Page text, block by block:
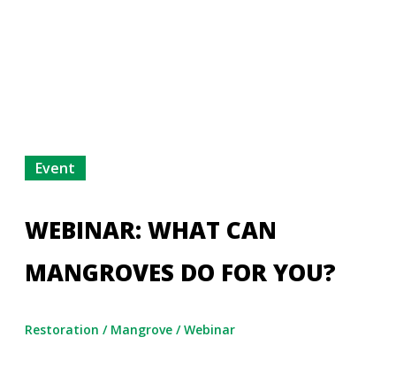
Event
WEBINAR: WHAT CAN
MANGROVES DO FOR YOU?
Restoration / Mangrove / Webinar